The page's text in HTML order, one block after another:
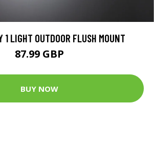
1 LIGHT OUTDOOR FLUSH MOUNT
87.99 GBP
BUY NOW